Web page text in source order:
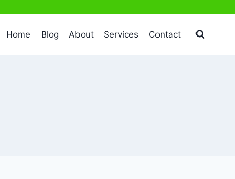
Home Blog About Services Contact